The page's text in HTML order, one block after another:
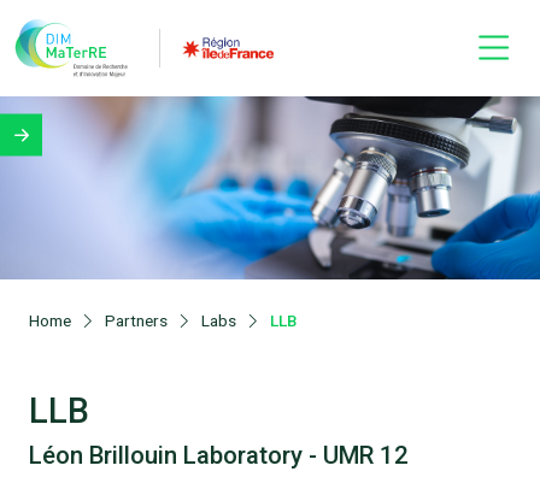
Home Partners Labs LLB
LLB
Léon Brillouin Laboratory - UMR 12